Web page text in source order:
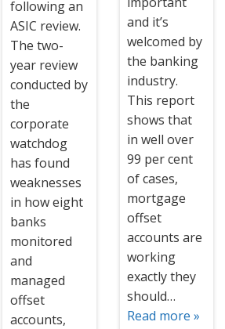
following an
ASIC review.
The two-
year review
conducted by
the
corporate
watchdog
has found
weaknesses
in how eight
banks
monitored
and
managed
offset
accounts,
and it’s
welcomed by
the banking
industry.
This report
shows that
in well over
99 per cent
of cases,
mortgage
offset
accounts are
working
exactly they
should…
Read more »